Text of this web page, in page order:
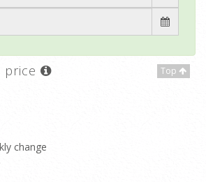
Top
price
change